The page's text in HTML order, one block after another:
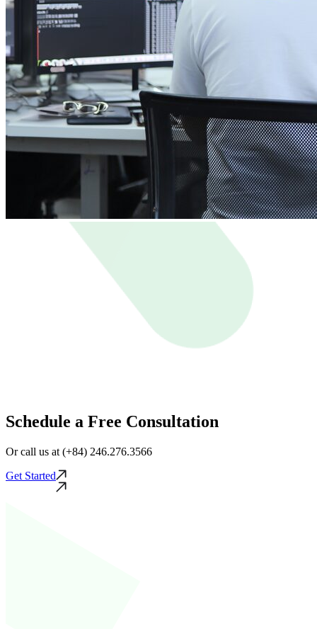
Schedule a Free Consultation
Or call us at (+84) 246.276.3566
Get Started